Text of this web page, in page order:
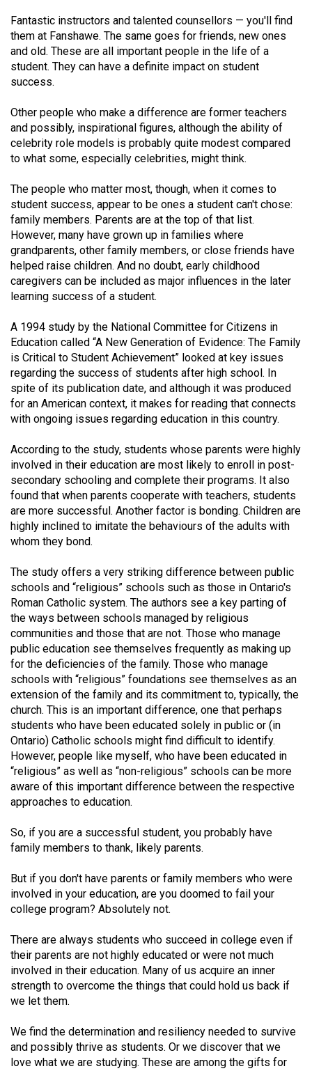
(2023/24)
Volume
55
(2022/23)
Volume
54
(2021/22)
53
(2020/21)
Volume
52
(2019/20)
Volume
51
(2018/19)
Volume
50
(2017/18)
49
(2016/17)
48
(2015/16)
Volume
47
(2014/15)
Volume
46
(2013/14)
Volume
45
(2012/13)
Volume
44
(2011/12)
Volume
43
(2010/11)
Volume
(2009/10)
Volume
41
(2008/09)
Volume
40
Fantastic instructors and talented counsellors — you'll find
them at Fanshawe. The same goes for friends, new ones
and old. These are all important people in the life of a
student. They can have a definite impact on student
success.
Other people who make a difference are former teachers
and possibly, inspirational figures, although the ability of
celebrity role models is probably quite modest compared
to what some, especially celebrities, might think.
The people who matter most, though, when it comes to
student success, appear to be ones a student can't chose:
family members. Parents are at the top of that list.
However, many have grown up in families where
grandparents, other family members, or close friends have
helped raise children. And no doubt, early childhood
caregivers can be included as major influences in the later
learning success of a student.
A 1994 study by the National Committee for Citizens in
Education called “A New Generation of Evidence: The Family
is Critical to Student Achievement” looked at key issues
regarding the success of students after high school. In
spite of its publication date, and although it was produced
for an American context, it makes for reading that connects
with ongoing issues regarding education in this country.
According to the study, students whose parents were highly
involved in their education are most likely to enroll in post-
secondary schooling and complete their programs. It also
found that when parents cooperate with teachers, students
are more successful. Another factor is bonding. Children are
highly inclined to imitate the behaviours of the adults with
whom they bond.
The study offers a very striking difference between public
schools and “religious” schools such as those in Ontario's
Roman Catholic system. The authors see a key parting of
the ways between schools managed by religious
communities and those that are not. Those who manage
public education see themselves frequently as making up
for the deficiencies of the family. Those who manage
schools with “religious” foundations see themselves as an
extension of the family and its commitment to, typically, the
church. This is an important difference, one that perhaps
students who have been educated solely in public or (in
Ontario) Catholic schools might find difficult to identify.
However, people like myself, who have been educated in
“religious” as well as “non-religious” schools can be more
aware of this important difference between the respective
approaches to education.
So, if you are a successful student, you probably have
family members to thank, likely parents.
But if you don't have parents or family members who were
involved in your education, are you doomed to fail your
college program? Absolutely not.
There are always students who succeed in college even if
their parents are not highly educated or were not much
involved in their education. Many of us acquire an inner
strength to overcome the things that could hold us back if
we let them.
We find the determination and resiliency needed to survive
and possibly thrive as students. Or we discover that we
love what we are studying. These are among the gifts for